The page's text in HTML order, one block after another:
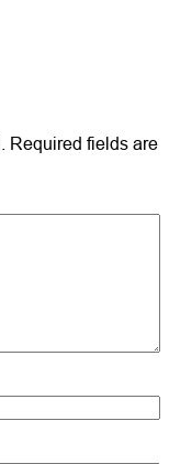
Required fields are